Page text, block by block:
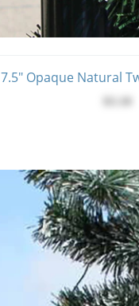
7.5" Opaque Natural